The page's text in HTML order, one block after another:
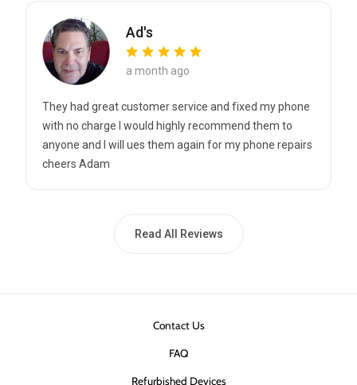
Ad's
a month ago
They had great customer service and fixed my phone
with no charge I would highly recommend them to
anyone and I will ues them again for my phone repairs
cheers Adam
Read All Reviews
Contact Us
FAQ
Refurbished Devices